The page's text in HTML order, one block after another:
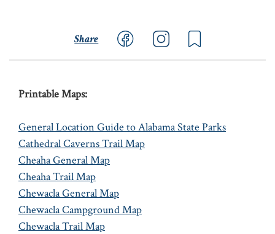
Share
Printable Maps:
General Location Guide to Alabama State Parks
Cathedral Caverns Trail Map
Cheaha General Map
Cheaha Trail Map
Chewacla General Map
Chewacla Campground Map
Chewacla Trail Map